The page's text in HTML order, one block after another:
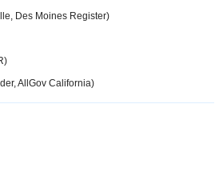
Des Moines Register)
AllGov California)